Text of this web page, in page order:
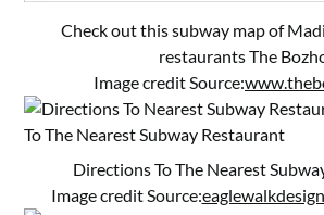
Check out this subway map of
restaurants The
Image credit Source:
Directions To The Nearest
Image credit Source: